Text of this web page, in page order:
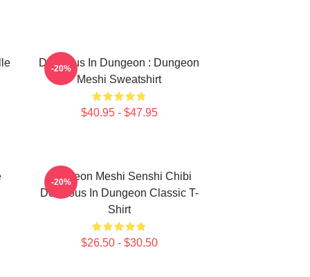
Delicious In Dungeon : Dungeon
Meshi Sweatshirt
$40.95 - $47.95
-20%
Dungeon Meshi Senshi Chibi
Delicious In Dungeon Classic T-
Shirt
$26.50 - $30.50
-20%